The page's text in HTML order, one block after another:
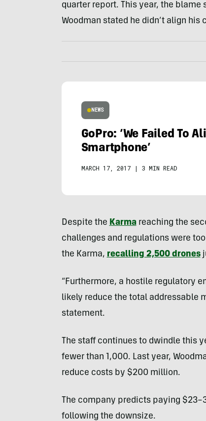
quarter report. This year, the blame
Woodman stated he didn’t align
NEWS
GoPro: ‘We Failed To
Smartphone’
MARCH 17, 2017 | 3 MIN READ
Despite the Karmareaching the
challenges and regulations were
the Karma, recalling 2,500 drones
“Furthermore, a hostile regulatory
likely reduce the total addressable
statement.
The staff continues to dwindle this
fewer than 1,000. Last year,
reduce costs by $200 million.
The company predicts paying
following the downsize.